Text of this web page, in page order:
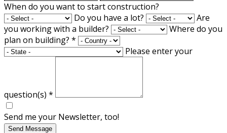
When do you want to start construction?
Do you have a lot?
Are
you working with a builder?
Where do you
plan on building? *
Please enter your
question(s) *
Send me your Newsletter, too!
Send Message